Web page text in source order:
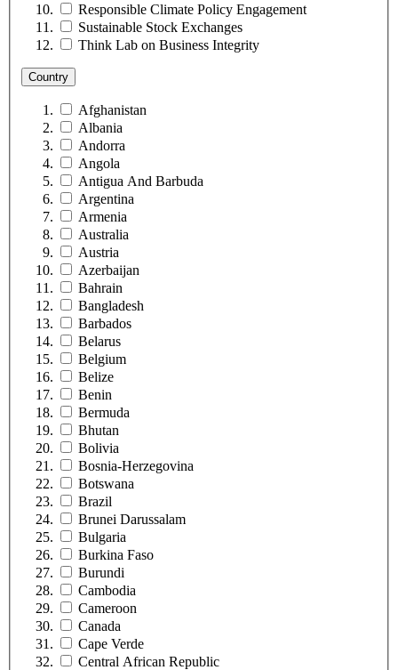
Responsible Climate Policy Engagement
Sustainable Stock Exchanges
Think Lab on Business Integrity
Country
Afghanistan
Albania
Andorra
Angola
Antigua And Barbuda
Argentina
Armenia
Australia
Austria
Azerbaijan
Bahrain
Bangladesh
Barbados
Belarus
Belgium
Belize
Benin
Bermuda
Bhutan
Bolivia
Bosnia-Herzegovina
Botswana
Brazil
Brunei Darussalam
Bulgaria
Burkina Faso
Burundi
Cambodia
Cameroon
Canada
Cape Verde
Central African Republic